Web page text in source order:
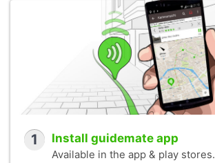
1 Install guidemate app
Available in the app & play stores.